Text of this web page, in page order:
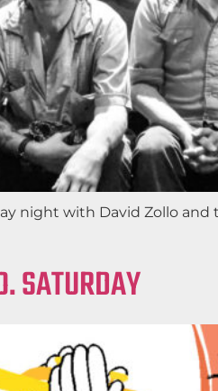
night with David Zollo
SATURDAY